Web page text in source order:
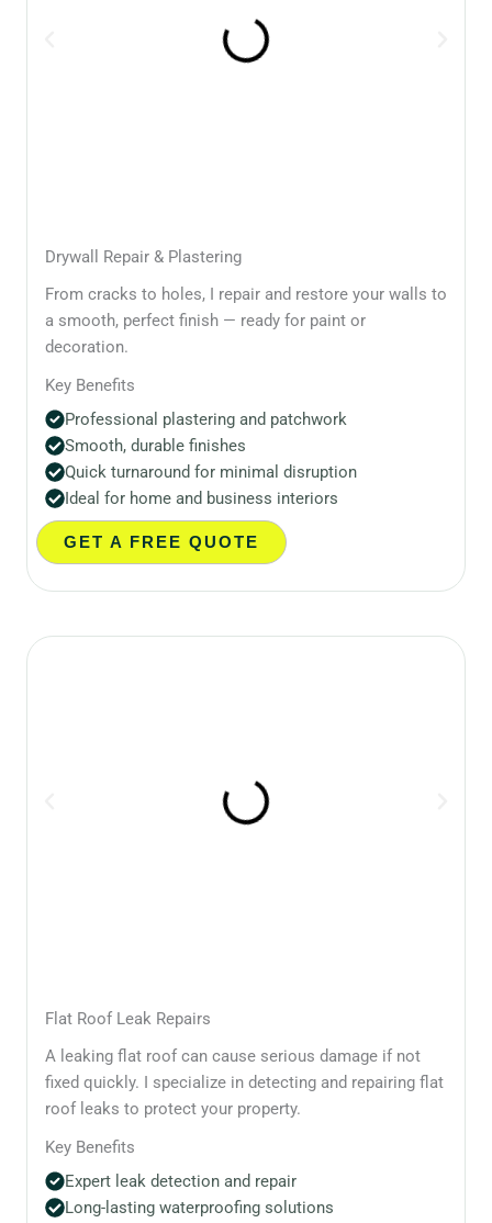
Drywall Repair & Plastering
From cracks to holes, I repair and restore your walls to
a smooth, perfect finish — ready for paint or
decoration.
Key Benefits
Professional plastering and patchwork
Smooth, durable finishes
Quick turnaround for minimal disruption
Ideal for home and business interiors
GET A FREE QUOTE
Flat Roof Leak Repairs
A leaking flat roof can cause serious damage if not
fixed quickly. I specialize in detecting and repairing flat
roof leaks to protect your property.
Key Benefits
Expert leak detection and repair
Long-lasting waterproofing solutions